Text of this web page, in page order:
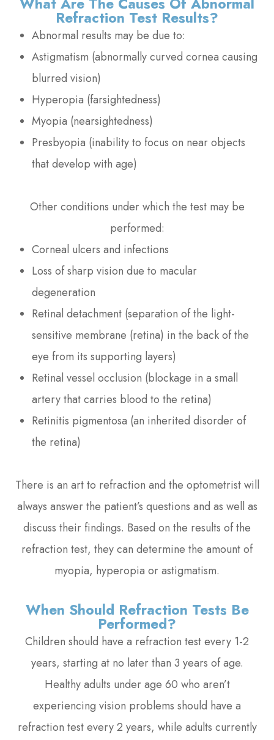
Refraction Test Results?
Abnormal results may be due to:
Astigmatism (abnormally curved cornea causing
blurred vision)
Hyperopia (farsightedness)
Myopia (nearsightedness)
Presbyopia (inability to focus on near objects
that develop with age)
Other conditions under which the test may be
performed:
Corneal ulcers and infections
Loss of sharp vision due to macular
degeneration
Retinal detachment (separation of the light-
sensitive membrane (retina) in the back of the
eye from its supporting layers)
Retinal vessel occlusion (blockage in a small
artery that carries blood to the retina)
Retinitis pigmentosa (an inherited disorder of
the retina)
There is an art to refraction and the optometrist will
always answer the patient’s questions and as well as
discuss their findings. Based on the results of the
refraction test, they can determine the amount of
myopia, hyperopia or astigmatism.
When Should Refraction Tests Be
Performed?
Children should have a refraction test every 1-2
years, starting at no later than 3 years of age.
Healthy adults under age 60 who aren’t
experiencing vision problems should have a
refraction test every 2 years, while adults currently